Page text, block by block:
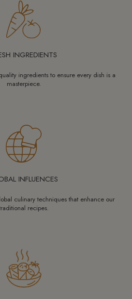
INGREDIENTS
ingredients to ensure every dish is a
masterpiece.
INFLUENCES
culinary techniques that enhance our
recipes.